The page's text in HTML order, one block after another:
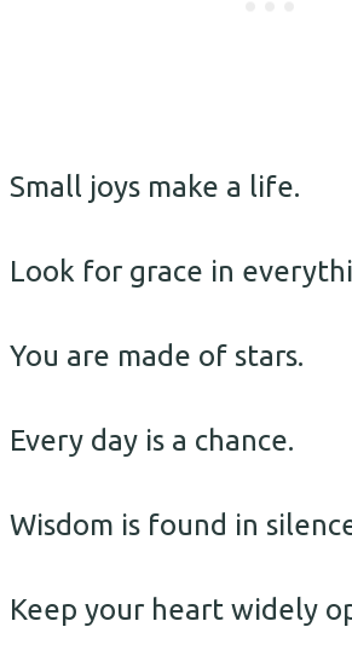
Small joys make a life.
Look for grace in
You are made of stars.
Every day is a chance.
Wisdom is found in
Keep your heart widely